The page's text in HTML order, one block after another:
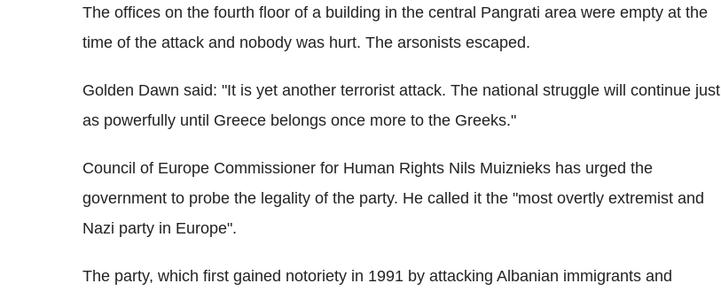
The offices on the fourth floor of a building in the central Pangrati area were empty at the
time of the attack and nobody was hurt. The arsonists escaped.
Golden Dawn said: "It is yet another terrorist attack. The national struggle will continue just
as powerfully until Greece belongs once more to the Greeks."
Council of Europe Commissioner for Human Rights Nils Muiznieks has urged the
government to probe the legality of the party. He called it the "most overtly extremist and
Nazi party in Europe".
The party, which first gained notoriety in 1991 by attacking Albanian immigrants and